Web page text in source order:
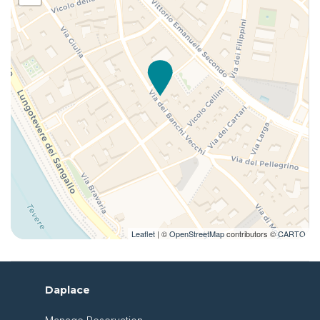
Leaflet | ©OpenStreetMapcontributors ©CARTO
Daplace